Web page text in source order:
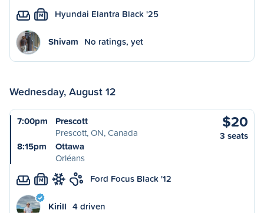
M Hyundai Elantra Black '25
Shivam No ratings, yet
Wednesday, August 12
7:00pm
Prescott
Prescott, ON, Canada
8:15pm
Ottawa
Orléans
$20
3 seats
M Ford Focus Black '12
Kirill 4 driven